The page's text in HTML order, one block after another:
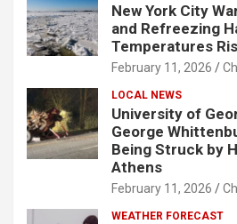
New York City
and Refreezing
Temperatures
February 11, 2026
LOCAL NEWS
University of
George
Being Struck by
Athens
February 11, 2026
WEATHER FORECAST